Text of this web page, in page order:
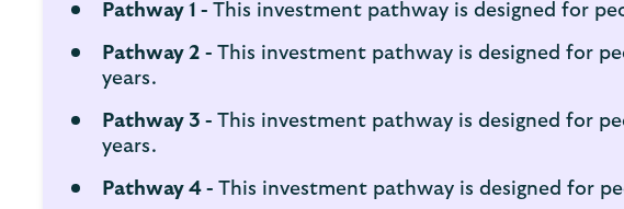
Pathway 1 - This investment pathway is designed for
Pathway 2 - This investment pathway is designed for
years.
Pathway 3 - This investment pathway is designed for
years.
Pathway 4 - This investment pathway is designed for